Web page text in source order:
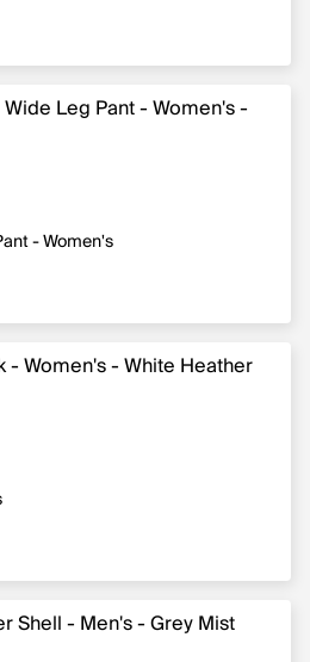
to $78.00, original price $78.00
- Women's